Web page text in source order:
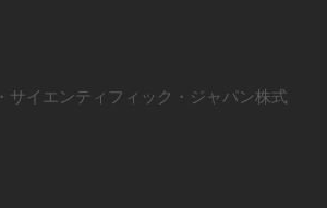
サイエンティフィック・ジャパン株式